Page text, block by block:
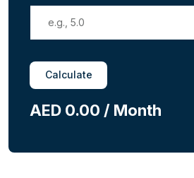
Calculate
AED 0.00 / Month